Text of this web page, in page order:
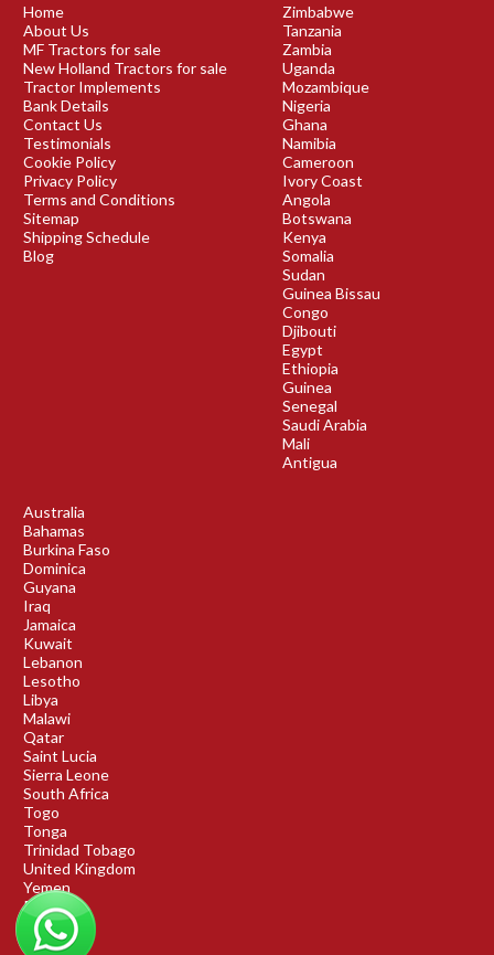
Home
About Us
MF Tractors for sale
New Holland Tractors for sale
Tractor Implements
Bank Details
Contact Us
Testimonials
Cookie Policy
Privacy Policy
Terms and Conditions
Sitemap
Shipping Schedule
Blog
Zimbabwe
Tanzania
Zambia
Uganda
Mozambique
Nigeria
Ghana
Namibia
Cameroon
Ivory Coast
Angola
Botswana
Kenya
Somalia
Sudan
Guinea Bissau
Congo
Djibouti
Egypt
Ethiopia
Guinea
Senegal
Saudi Arabia
Mali
Antigua
Australia
Bahamas
Burkina Faso
Dominica
Guyana
Iraq
Jamaica
Kuwait
Lebanon
Lesotho
Libya
Malawi
Qatar
Saint Lucia
Sierra Leone
South Africa
Togo
Tonga
Trinidad Tobago
United Kingdom
Yemen
Rwanda
Benin
DRC